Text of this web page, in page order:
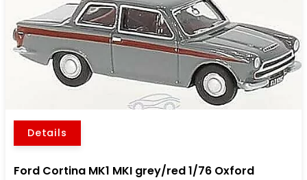
Details
Ford Cortina MK1 MKI grey/red 1/76 Oxford